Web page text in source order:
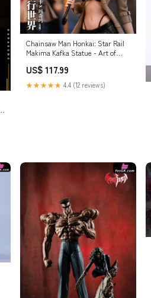
Chainsaw Man Honkai: Star Rail
Makima Kafka Statue - Art of
Shooter
US$ 117.99
★★★★★ 4.4 (12 reviews)